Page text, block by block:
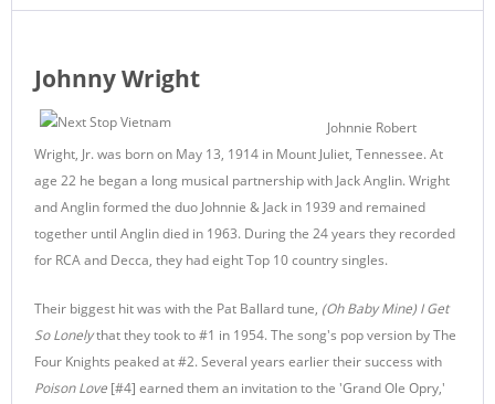
Johnny Wright
Johnnie Robert
Wright, Jr. was born on May 13, 1914 in Mount Juliet, Tennessee. At
age 22 he began a long musical partnership with Jack Anglin. Wright
and Anglin formed the duo Johnnie & Jack in 1939 and remained
together until Anglin died in 1963. During the 24 years they recorded
for RCA and Decca, they had eight Top 10 country singles.
Their biggest hit was with the Pat Ballard tune, (Oh Baby Mine) I Get
So Lonelythat they took to #1 in 1954. The song's pop version by The
Four Knights peaked at #2. Several years earlier their success with
Poison Love [#4] earned them an invitation to the 'Grand Ole Opry,'